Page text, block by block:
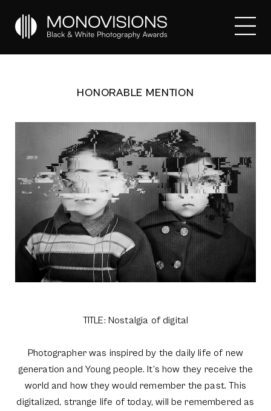
HONORABLE MENTION
TITLE: Nostalgia of digital
Photographer was inspired by the daily life of new
generation and Young people. It’s how they receive the
world and how they would remember the past. This
digitalized, strange life of today, will be remembered as